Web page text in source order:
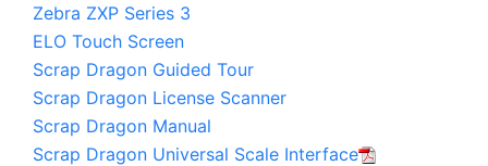
Zebra ZXP Series 3
ELO Touch Screen
Scrap Dragon Guided Tour
Scrap Dragon License Scanner
Scrap Dragon Manual
Scrap Dragon Universal Scale Interface